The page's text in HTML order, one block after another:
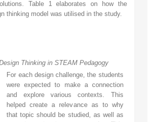
Table 1 elaborates on how the
thinking model was utilised in the study.
Thinking in STEAM Pedagogy
For each design challenge, the students
were expected to make a connection
and explore various contexts. This
helped create a relevance as to why
that topic should be studied, as well as